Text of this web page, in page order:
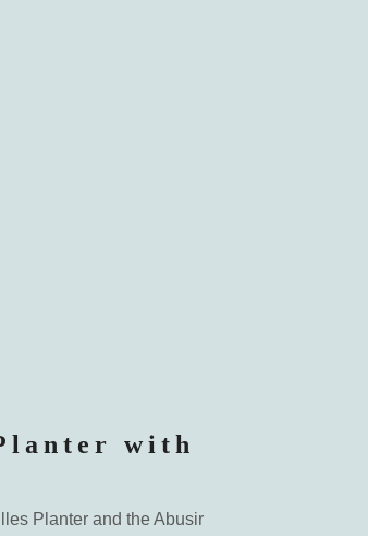
with
Planter and the Abusir